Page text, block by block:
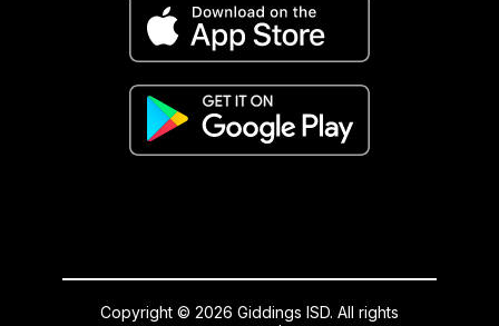
Copyright © 2026 Giddings ISD. All rights